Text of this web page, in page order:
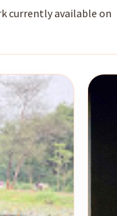
currently available on